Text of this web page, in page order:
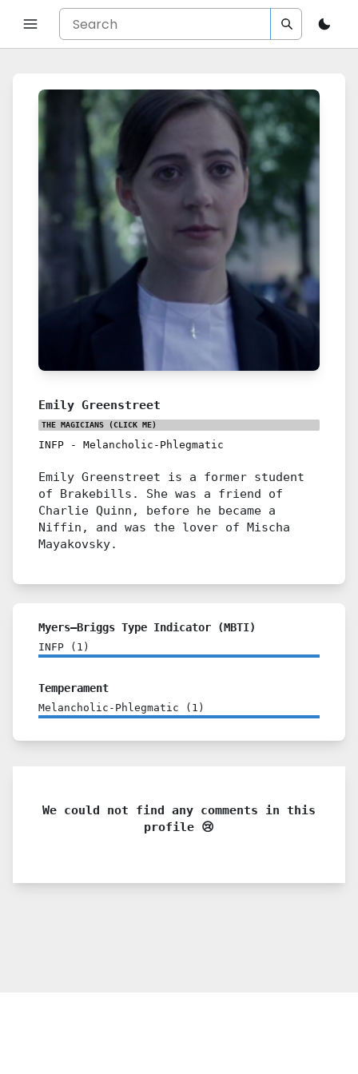
Emily Greenstreet
THE MAGICIANS (CLICK ME)
INFP - Melancholic-Phlegmatic
Emily Greenstreet is a former student
of Brakebills. She was a friend of
Charlie Quinn, before he became a
Niffin, and was the lover of Mischa
Mayakovsky.
Myers–Briggs Type Indicator (MBTI)
INFP ( 1 )
Temperament
Melancholic-Phlegmatic ( 1 )
We could not find any comments in this
profile 😢